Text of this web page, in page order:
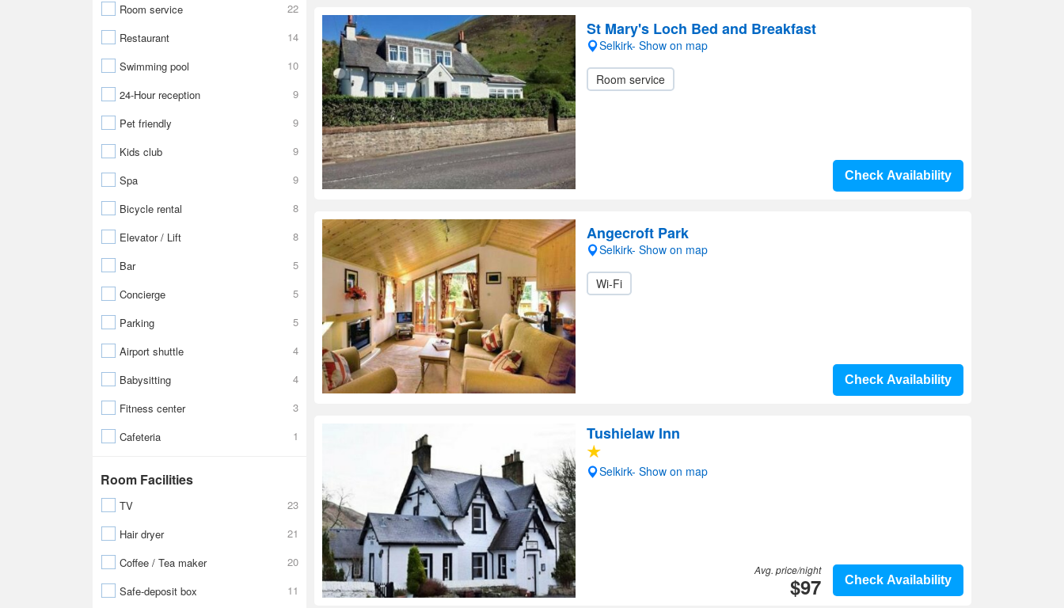
Room service
22
Restaurant
14
Swimming pool
10
24-Hour reception
9
Pet friendly
9
Kids club
9
Spa
9
Bicycle rental
8
Elevator / Lift
8
Bar
5
Concierge
5
Parking
5
Airport shuttle
4
Babysitting
4
Fitness center
3
Cafeteria
1
Room Facilities
TV
23
Hair dryer
21
Coffee / Tea maker
20
Safe-deposit box
11
St Mary's Loch Bed and Breakfast
Selkirk- Show on map
Room service
Check Availability
Angecroft Park
Selkirk- Show on map
Wi-Fi
Check Availability
Tushielaw Inn
Selkirk- Show on map
Check Availability
Avg. price/night
$97